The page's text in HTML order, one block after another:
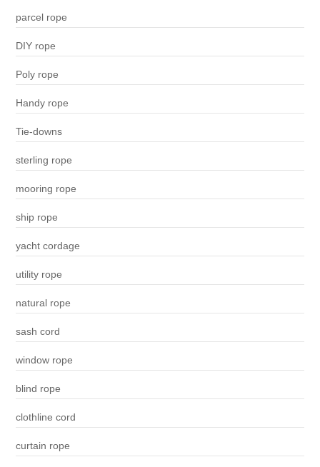
parcel rope
DIY rope
Poly rope
Handy rope
Tie-downs
sterling rope
mooring rope
ship rope
yacht cordage
utility rope
natural rope
sash cord
window rope
blind rope
clothline cord
curtain rope